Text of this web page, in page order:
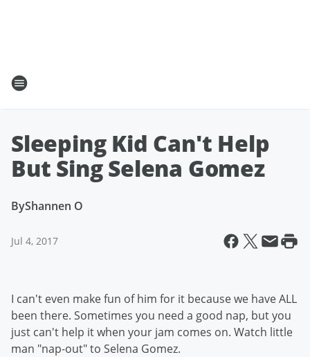
Sleeping Kid Can't Help
But Sing Selena Gomez
ByShannen O
Jul 4, 2017
I can't even make fun of him for it because we have ALL
been there. Sometimes you need a good nap, but you
just can't help it when your jam comes on. Watch little
man "nap-out" to Selena Gomez.